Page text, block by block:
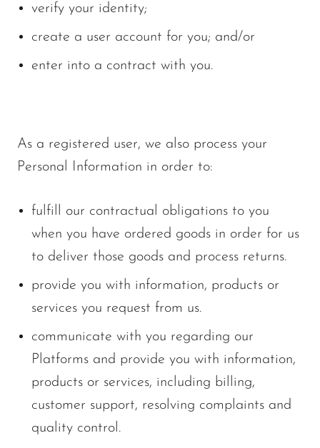
verify your identity;
create a user account for you; and/or
enter into a contract with you.
As a registered user, we also process your
Personal Information in order to:
fulfill our contractual obligations to you
when you have ordered goods in order for us
to deliver those goods and process returns.
provide you with information, products or
services you request from us.
communicate with you regarding our
Platforms and provide you with information,
products or services, including billing,
customer support, resolving complaints and
quality control.